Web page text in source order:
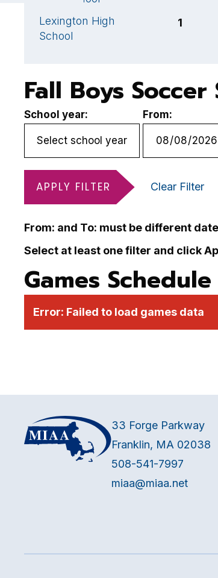
Lexington High
School
1
Fall Boys
School year: From:
APPLY FILTER Clear Filter
From: and To: must be different
Select at least one filter and click
Games Schedule
Error: Failed to load games data
33 Forge Parkway
Franklin, MA 02038
508-541-7997
miaa@miaa.net